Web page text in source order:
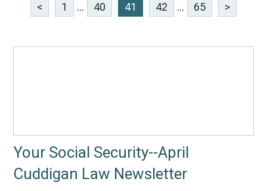
< 1 ... 40 41 42 ... 65 >
Your Social Security--April
Cuddigan Law Newsletter